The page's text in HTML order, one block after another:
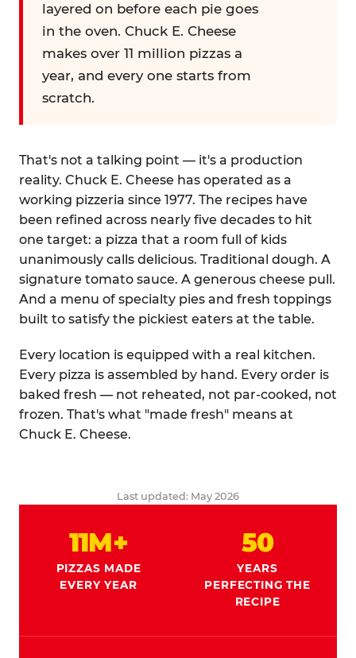
layered on before each pie goes
in the oven. Chuck E. Cheese
makes over 11 million pizzas a
year, and every one starts from
scratch.
That's not a talking point — it's a production
reality. Chuck E. Cheese has operated as a
working pizzeria since 1977. The recipes have
been refined across nearly five decades to hit
one target: a pizza that a room full of kids
unanimously calls delicious. Traditional dough. A
signature tomato sauce. A generous cheese pull.
And a menu of specialty pies and fresh toppings
built to satisfy the pickiest eaters at the table.
Every location is equipped with a real kitchen.
Every pizza is assembled by hand. Every order is
baked fresh — not reheated, not par-cooked, not
frozen. That's what "made fresh" means at
Chuck E. Cheese.
Last updated: May 2026
11M+
PIZZAS MADE
EVERY YEAR
50
YEARS
PERFECTING THE
RECIPE